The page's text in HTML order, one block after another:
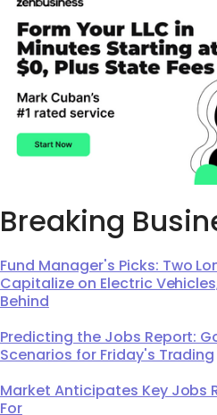
Breaking
Fund Manager's Picks: Two
Capitalize on Electric
Behind
Predicting the Jobs Report:
Scenarios for Friday's Trading
Market Anticipates Key Jobs
For